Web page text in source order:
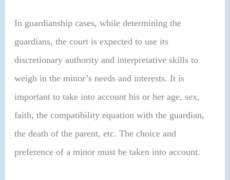
In guardianship cases, while determining the
guardians, the court is expected to use its
discretionary authority and interpretative skills to
weigh in the minor’s needs and interests. It is
important to take into account his or her age, sex,
faith, the compatibility equation with the guardian,
the death of the parent, etc. The choice and
preference of a minor must be taken into account.